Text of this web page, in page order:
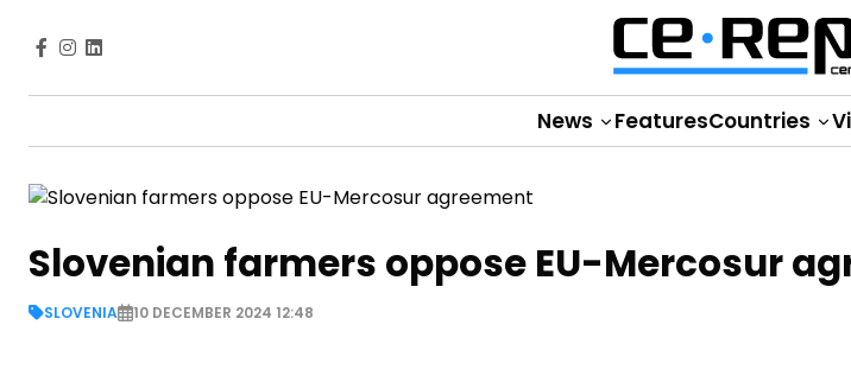
News FeaturesCountries
Slovenian farmers oppose EU-Mercosur
SLOVENIA 10 DECEMBER 2024 12:48